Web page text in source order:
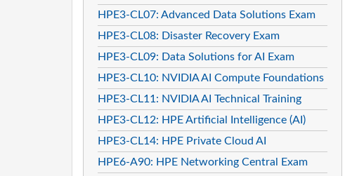
HPE3-CL07: Advanced Data Solutions Exam
HPE3-CL08: Disaster Recovery Exam
HPE3-CL09: Data Solutions for AI Exam
HPE3-CL10: NVIDIA AI Compute Foundations
HPE3-CL11: NVIDIA AI Technical Training
HPE3-CL12: HPE Artificial Intelligence (AI)
HPE3-CL14: HPE Private Cloud AI
HPE6-A90: HPE Networking Central Exam